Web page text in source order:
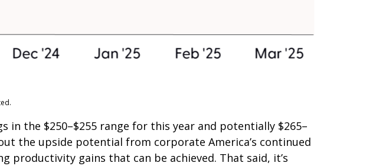
the $250–$255 range for this year and potentially $265–
the upside potential from corporate America’s continued
gains that can be achieved. That said, it’s